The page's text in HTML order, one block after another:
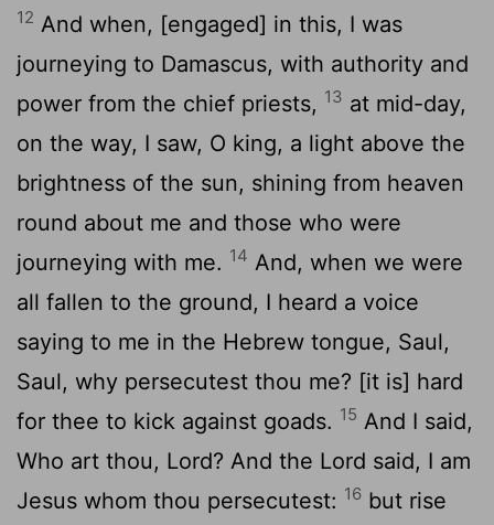
12 And when, [engaged] in this, I was
journeying to Damascus, with authority and
power from the chief priests, 13 at mid-day,
on the way, I saw, O king, a light above the
brightness of the sun, shining from heaven
round about me and those who were
journeying with me. 14 And, when we were
all fallen to the ground, I heard a voice
saying to me in the Hebrew tongue, Saul,
Saul, why persecutest thou me? [it is] hard
for thee to kick against goads. 15 And I said,
Who art thou, Lord? And the Lord said, I am
Jesus whom thou persecutest: 16 but rise